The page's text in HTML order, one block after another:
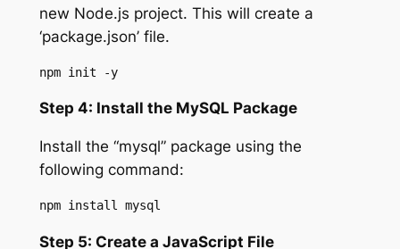
new Node.js project. This will create a
‘package.json’ file.
npm init -y
Step 4: Install the MySQL Package
Install the “mysql” package using the
following command:
npm install mysql
Step 5: Create a JavaScript File